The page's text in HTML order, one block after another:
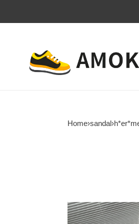
Home›sandal›
H**mes
hs-